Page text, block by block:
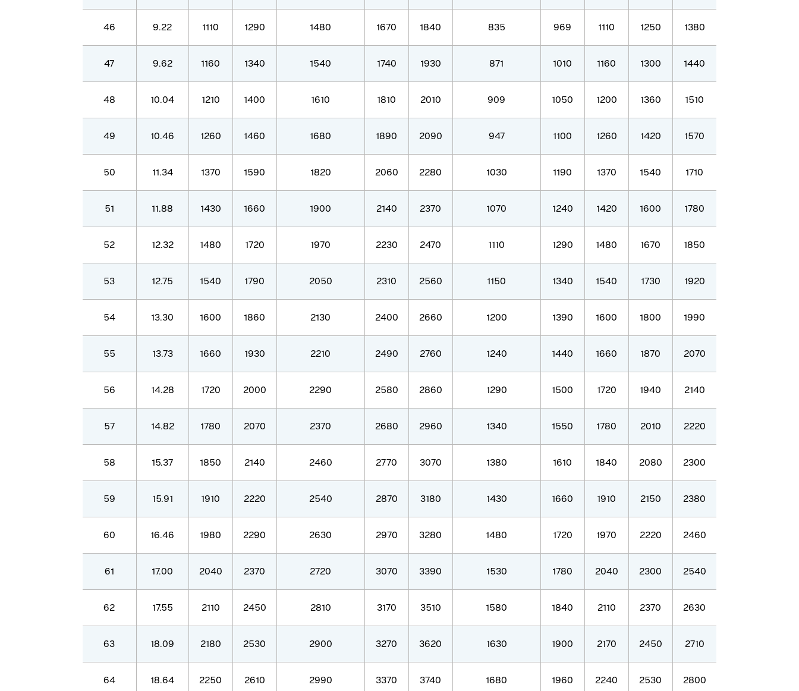
46 9.22 1110 1290 1480 1670 1840 835 969 1110 1250 1380
47 9.62 1160 1340 1540 1740 1930 871 1010 1160 1300 1440
48 10.04 1210 1400 1610 1810 2010 909 1050 1200 1360 1510
49 10.46 1260 1460 1680 1890 2090 947 1100 1260 1420 1570
50 11.34 1370 1590 1820 2060 2280 1030 1190 1370 1540 1710
51 11.88 1430 1660 1900 2140 2370 1070 1240 1420 1600 1780
52 12.32 1480 1720 1970 2230 2470 1110 1290 1480 1670 1850
53 12.75 1540 1790 2050 2310 2560 1150 1340 1540 1730 1920
54 13.30 1600 1860 2130 2400 2660 1200 1390 1600 1800 1990
55 13.73 1660 1930 2210 2490 2760 1240 1440 1660 1870 2070
56 14.28 1720 2000 2290 2580 2860 1290 1500 1720 1940 2140
57 14.82 1780 2070 2370 2680 2960 1340 1550 1780 2010 2220
58 15.37 1850 2140 2460 2770 3070 1380 1610 1840 2080 2300
59 15.91 1910 2220 2540 2870 3180 1430 1660 1910 2150 2380
60 16.46 1980 2290 2630 2970 3280 1480 1720 1970 2220 2460
61 17.00 2040 2370 2720 3070 3390 1530 1780 2040 2300 2540
62 17.55 2110 2450 2810 3170 3510 1580 1840 2110 2370 2630
63 18.09 2180 2530 2900 3270 3620 1630 1900 2170 2450 2710
64 18.64 2250 2610 2990 3370 3740 1680 1960 2240 2530 2800